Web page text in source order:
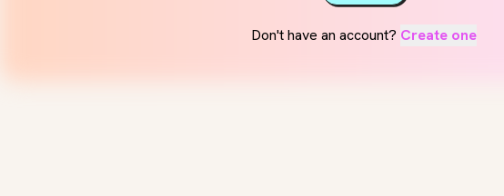
Don't have an account? Create one